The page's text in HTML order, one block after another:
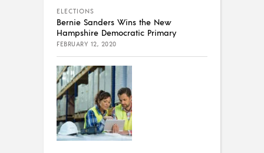
ELECTIONS
Bernie Sanders Wins the New
Hampshire Democratic Primary
FEBRUARY 12, 2020